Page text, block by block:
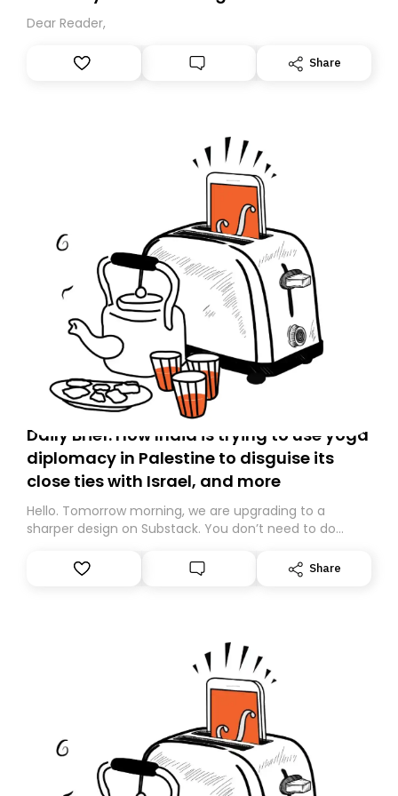
Dear Reader,
Share
Daily Brief: How India is trying to use yoga
diplomacy in Palestine to disguise its
close ties with Israel, and more
Hello. Tomorrow morning, we are upgrading to a
sharper design on Substack. You don’t need to do
However, because we are changing platforms,
tomorrow’s email might land in the wrong folder. If you
Share